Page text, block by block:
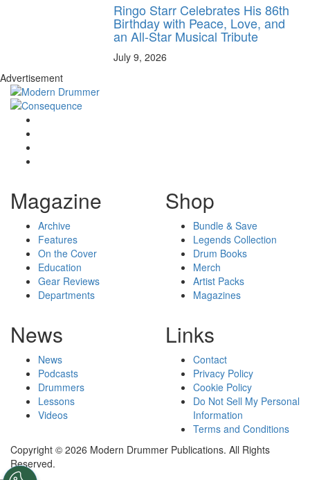
Ringo Starr Celebrates His 86th
Birthday with Peace, Love, and
an All-Star Musical Tribute
July 9, 2026
Advertisement
Magazine
Archive
Features
On the Cover
Education
Gear Reviews
Departments
Shop
Bundle & Save
Legends Collection
Drum Books
Merch
Artist Packs
Magazines
News
News
Podcasts
Drummers
Lessons
Videos
Links
Contact
Privacy Policy
Cookie Policy
Do Not Sell My Personal
Information
Terms and Conditions
Copyright © 2026 Modern Drummer Publications. All Rights
Reserved.